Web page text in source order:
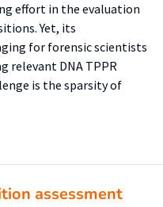
effort in the evaluation
Yet, its
for forensic scientists
relevant DNA TPPR
is the sparsity of
assessment